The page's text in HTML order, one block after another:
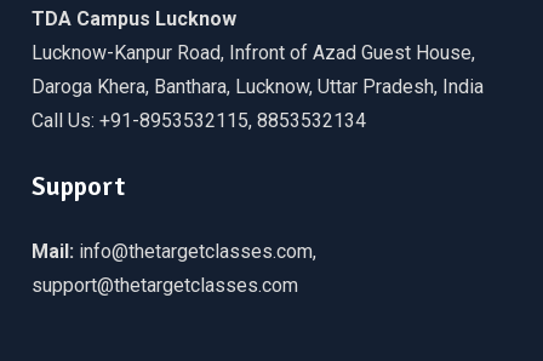
TDA Campus Lucknow
Lucknow-Kanpur Road, Infront of Azad Guest House,
Daroga Khera, Banthara, Lucknow, Uttar Pradesh, India
Call Us: +91-8953532115, 8853532134
Support
Mail: info@thetargetclasses.com,
support@thetargetclasses.com